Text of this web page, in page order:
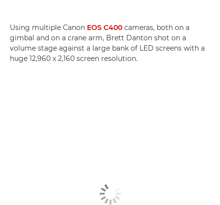
Using multiple Canon EOS C400 cameras, both on a
gimbal and on a crane arm, Brett Danton shot on a
volume stage against a large bank of LED screens with a
huge 12,960 x 2,160 screen resolution.